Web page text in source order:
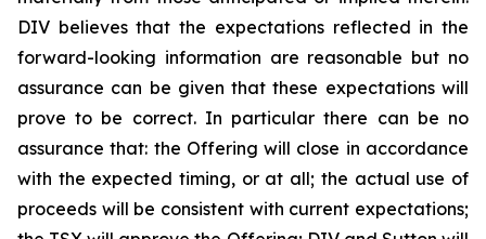
DIV believes that the expectations reflected in the
forward-looking information are reasonable but no
assurance can be given that these expectations will
prove to be correct. In particular there can be no
assurance that: the Offering will close in accordance
with the expected timing, or at all; the actual use of
proceeds will be consistent with current expectations;